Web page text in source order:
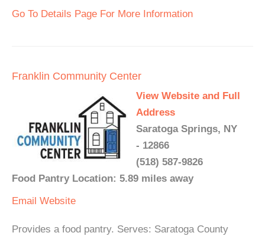
Go To Details Page For More Information
Franklin Community Center
View Website and Full
Address
Saratoga Springs, NY
- 12866
(518) 587-9826
Food Pantry Location: 5.89 miles away
Email Website
Provides a food pantry. Serves: Saratoga County